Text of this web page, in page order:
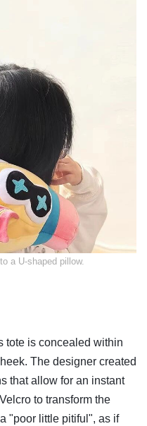
a U-shaped pillow.
tote is concealed within
The designer created
that allow for an instant
to transform the
"poor little pitiful", as if